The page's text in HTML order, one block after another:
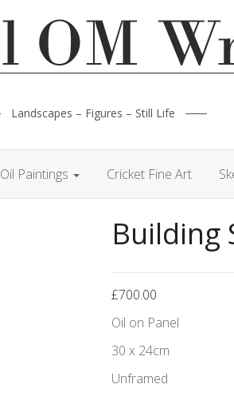
Landscapes – Figures – Still Life
Oil Paintings Cricket Fine Art
Building
£700.00
Oil on Panel
30 x 24cm
Unframed